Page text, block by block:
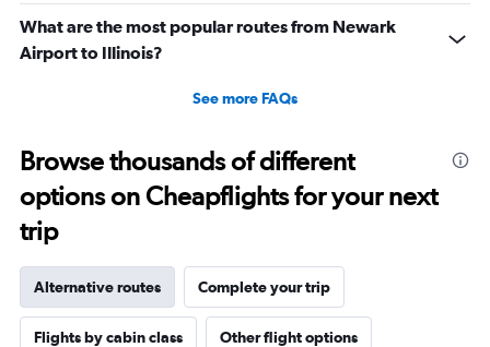
What are the most popular routes from Newark
Airport to Illinois?
See more FAQs
Browse thousands of different
options on Cheapflights for your next
trip
Alternative routes Complete your trip
Flights by cabin class Other flight options